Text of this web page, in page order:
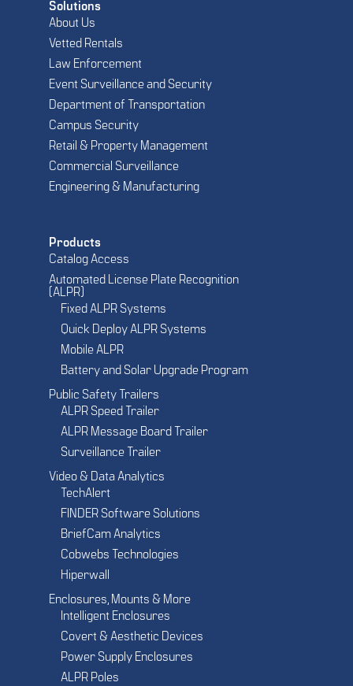
Solutions
About Us
Vetted Rentals
Law Enforcement
Event Surveillance and Security
Department of Transportation
Campus Security
Retail & Property Management
Commercial Surveillance
Engineering & Manufacturing
Products
Catalog Access
Automated License Plate Recognition
(ALPR)
Fixed ALPR Systems
Quick Deploy ALPR Systems
Mobile ALPR
Battery and Solar Upgrade Program
Public Safety Trailers
ALPR Speed Trailer
ALPR Message Board Trailer
Surveillance Trailer
Video & Data Analytics
TechAlert
FINDER Software Solutions
BriefCam Analytics
Cobwebs Technologies
Hiperwall
Enclosures, Mounts & More
Intelligent Enclosures
Covert & Aesthetic Devices
Power Supply Enclosures
ALPR Poles